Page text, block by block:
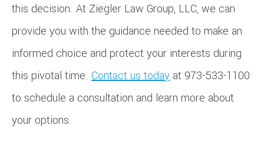
this decision. At Ziegler Law Group, LLC, we can
provide you with the guidance needed to make an
informed choice and protect your interests during
this pivotal time. Contact us today at 973-533-1100
to schedule a consultation and learn more about
your options.